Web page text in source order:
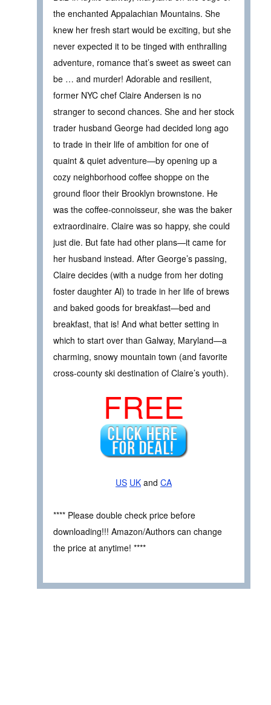
the enchanted Appalachian Mountains. She
knew her fresh start would be exciting, but she
never expected it to be tinged with enthralling
adventure, romance that’s sweet as sweet can
be … and murder! Adorable and resilient,
former NYC chef Claire Andersen is no
stranger to second chances. She and her stock
trader husband George had decided long ago
to trade in their life of ambition for one of
quaint & quiet adventure—by opening up a
cozy neighborhood coffee shoppe on the
ground floor their Brooklyn brownstone. He
was the coffee-connoisseur, she was the baker
extraordinaire. Claire was so happy, she could
just die. But fate had other plans—it came for
her husband instead. After George’s passing,
Claire decides (with a nudge from her doting
foster daughter Al) to trade in her life of brews
and baked goods for breakfast—bed and
breakfast, that is! And what better setting in
which to start over than Galway, Maryland—a
charming, snowy mountain town (and favorite
cross-county ski destination of Claire’s youth).
FREE
US UK and CA
**** Please double check price before
downloading!!! Amazon/Authors can change
the price at anytime! ****